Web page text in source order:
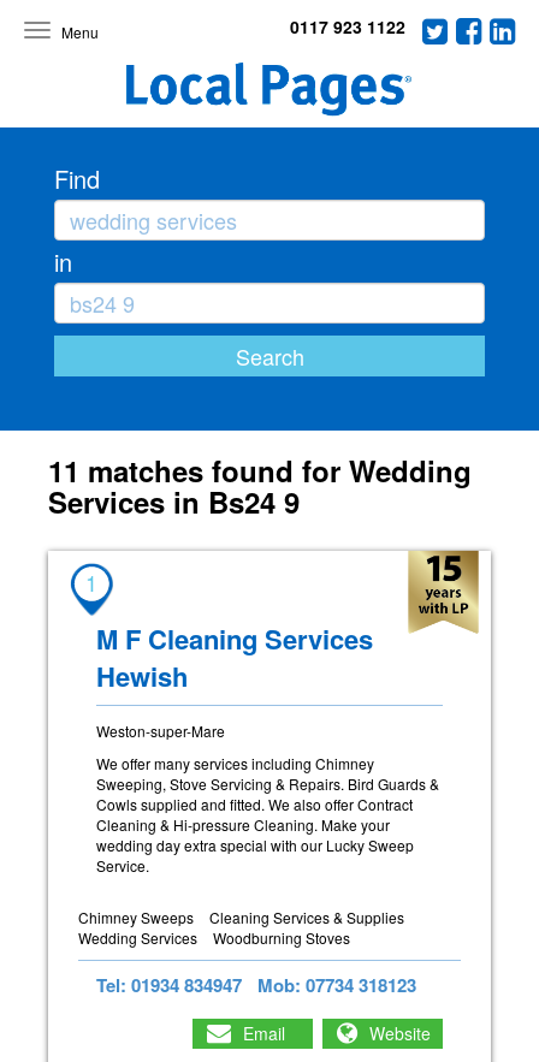
Toggle
0117 923 1122
Find
in
11 matches found for Wedding
Services in Bs24 9
1
M F Cleaning Services
Hewish
Weston-super-Mare
We offer many services including Chimney
Sweeping, Stove Servicing & Repairs. Bird Guards &
Cowls supplied and fitted. We also offer Contract
Cleaning & Hi-pressure Cleaning. Make your
wedding day extra special with our Lucky Sweep
Service.
Chimney Sweeps
Cleaning Services & Supplies
Wedding Services
Woodburning Stoves
Tel: 01934 834947 Mob: 07734 318123
Email Website